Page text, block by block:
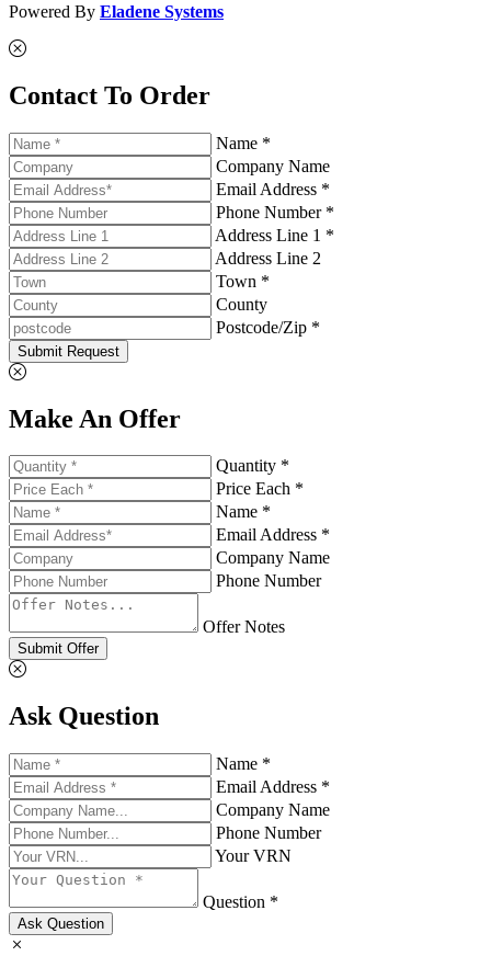
Powered By Eladene Systems
Contact To Order
Name *
Company Name
Email Address *
Phone Number *
Address Line 1 *
Address Line 2
Town *
County
Postcode/Zip *
Submit Request
Make An Offer
Quantity *
Price Each *
Name *
Email Address *
Company Name
Phone Number
Offer Notes
Submit Offer
Ask Question
Name *
Email Address *
Company Name
Phone Number
Your VRN
Question *
Ask Question